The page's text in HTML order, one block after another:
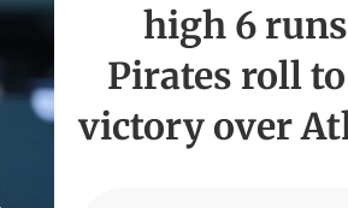
high 6
Pirates roll
victory over